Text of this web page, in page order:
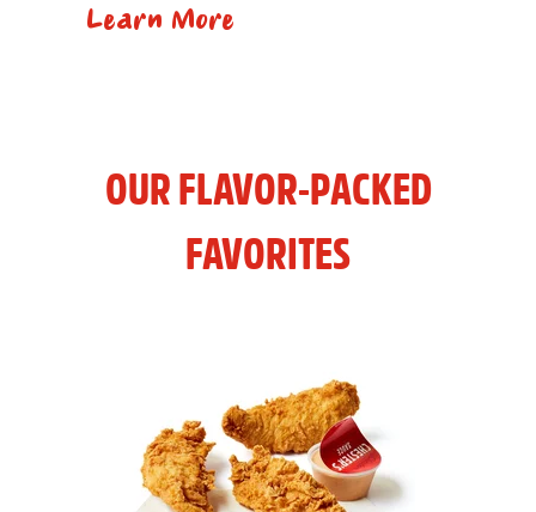
Learn More
OUR FLAVOR-PACKED
FAVORITES